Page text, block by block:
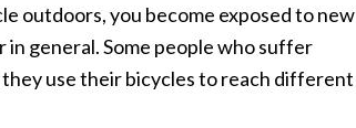
outdoors, you become exposed to new
general. Some people who suffer
use their bicycles to reach different